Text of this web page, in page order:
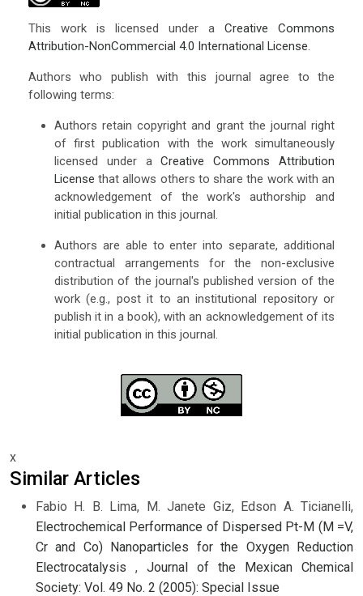
This work is licensed under aCreative Commons
Attribution-NonCommercial 4.0 International License.
Authors who publish with this journal agree to the
following terms:
Authors retain copyright and grant the journal right
of first publication with the work simultaneously
licensed under aCreative Commons Attribution
License that allows others to share the work with an
acknowledgement of the work's authorship and
initial publication in this journal.
Authors are able to enter into separate, additional
contractual arrangements for the non-exclusive
distribution of the journal's published version of the
work (e.g., post it to an institutional repository or
publish it in a book), with an acknowledgement of its
initial publication in this journal.
x
Similar Articles
Fabio H. B. Lima, M. Janete Giz, Edson A. Ticianelli,
Electrochemical Performance of Dispersed Pt-M (M =V,
Cr and Co) Nanoparticles for the Oxygen Reduction
Electrocatalysis , Journal of the Mexican Chemical
Society: Vol. 49 No. 2 (2005): Special Issue